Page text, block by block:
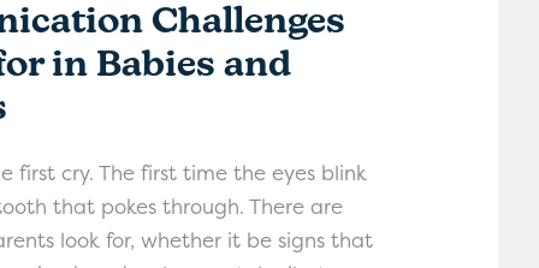
Challenges
in Babies and
first cry. The first time the eyes blink
that pokes through. There are
look for, whether it be signs that